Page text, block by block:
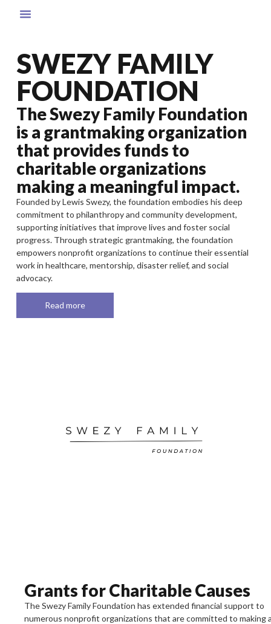
SWEZY FAMILY
FOUNDATION
The Swezy Family Foundation
is a grantmaking organization
that provides funds to
charitable organizations
making a meaningful impact.
Founded by Lewis Swezy, the foundation embodies his deep
commitment to philanthropy and community development,
supporting initiatives that improve lives and foster social
progress. Through strategic grantmaking, the foundation
empowers nonprofit organizations to continue their essential
work in healthcare, mentorship, disaster relief, and social
advocacy.
Read more
Grants for Charitable Causes
The Swezy Family Foundation has extended financial support to
numerous nonprofit organizations that are committed to making